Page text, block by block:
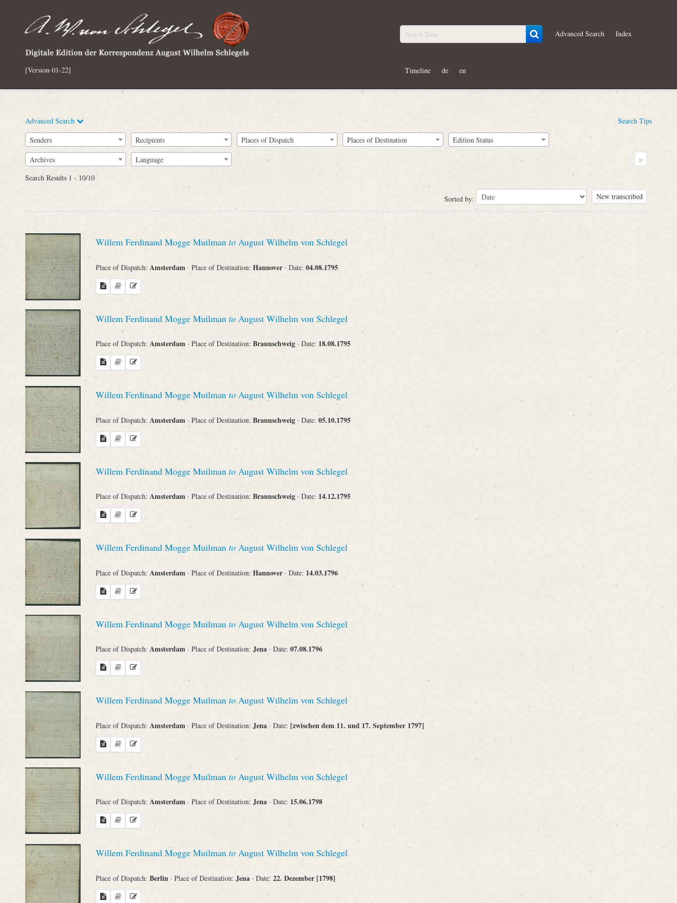
[Version-01-22]
Advanced Search Index
Timeline de en
Advanced Search Search Tips
From
Place of Dispatch Place of Destination
To
Evaluated Printings Status
Archives
Language
Search through Indices
Names Corporations
Works
Senders Recipients Places of Dispatch Places of Destination Edition Status
Archives Language ×
Search Results 1 - 10/10
New transcribed
Sorted by:
Willem Ferdinand Mogge Muilman to August Wilhelm von Schlegel
Place of Dispatch: Amsterdam · Place of Destination: Hannover · Date: 04.08.1795
Willem Ferdinand Mogge Muilman to August Wilhelm von Schlegel
Place of Dispatch: Amsterdam · Place of Destination: Braunschweig · Date: 18.08.1795
Willem Ferdinand Mogge Muilmanto August Wilhelm von Schlegel
Place of Dispatch: Amsterdam · Place of Destination: Braunschweig · Date: 05.10.1795
Willem Ferdinand Mogge Muilman to August Wilhelm von Schlegel
Place of Dispatch: Amsterdam · Place of Destination: Braunschweig · Date: 14.12.1795
Willem Ferdinand Mogge Muilman to August Wilhelm von Schlegel
Place of Dispatch: Amsterdam · Place of Destination: Hannover · Date: 14.03.1796
Willem Ferdinand Mogge Muilman to August Wilhelm von Schlegel
Place of Dispatch: Amsterdam · Place of Destination: Jena · Date: 07.08.1796
Willem Ferdinand Mogge Muilman toAugust Wilhelm von Schlegel
Place of Dispatch: Amsterdam · Place of Destination: Jena · Date: [zwischen dem 11. und 17. September 1797]
Willem Ferdinand Mogge Muilman to August Wilhelm von Schlegel
Place of Dispatch: Amsterdam· Place of Destination: Jena · Date: 15.06.1798
Willem Ferdinand Mogge Muilman to August Wilhelm von Schlegel
Place of Dispatch: Berlin · Place of Destination: Jena · Date: 22. Dezember [1798]